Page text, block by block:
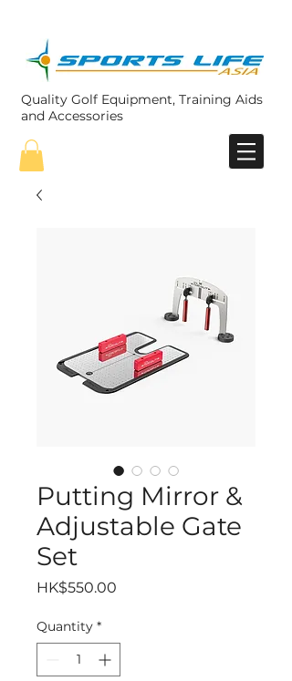
Quality Golf Equipment, Training Aids
and Accessories
Putting Mirror &
Adjustable Gate
Set
HK$550.00
Quantity *